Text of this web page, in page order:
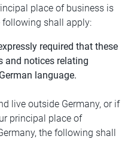
place of business is
following shall apply:
required that these
and notices relating
language.
live outside Germany, or if
principal place of
the following shall